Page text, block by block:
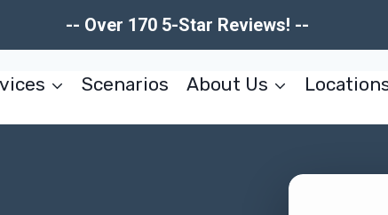
-- Over 170 5-Star Reviews! --
Scenarios About Us